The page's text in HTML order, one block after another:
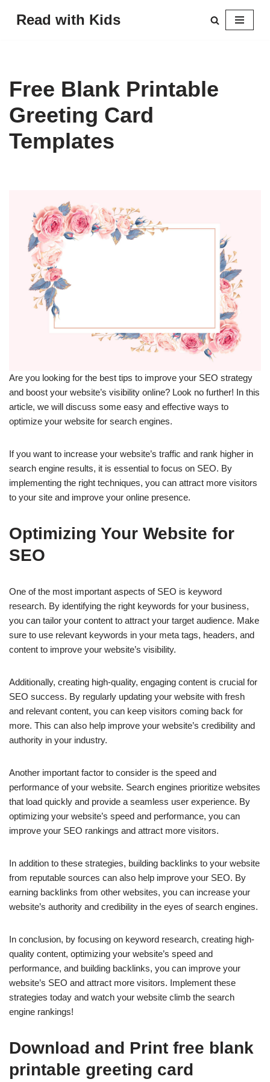
Read with Kids
Free Blank Printable
Greeting Card
Templates
Are you looking for the best tips to improve your SEO strategy
and boost your website’s visibility online? Look no further! In this
article, we will discuss some easy and effective ways to
optimize your website for search engines.
If you want to increase your website’s traffic and rank higher in
search engine results, it is essential to focus on SEO. By
implementing the right techniques, you can attract more visitors
to your site and improve your online presence.
Optimizing Your Website for
SEO
One of the most important aspects of SEO is keyword
research. By identifying the right keywords for your business,
you can tailor your content to attract your target audience. Make
sure to use relevant keywords in your meta tags, headers, and
content to improve your website’s visibility.
Additionally, creating high-quality, engaging content is crucial for
SEO success. By regularly updating your website with fresh
and relevant content, you can keep visitors coming back for
more. This can also help improve your website’s credibility and
authority in your industry.
Another important factor to consider is the speed and
performance of your website. Search engines prioritize websites
that load quickly and provide a seamless user experience. By
optimizing your website’s speed and performance, you can
improve your SEO rankings and attract more visitors.
In addition to these strategies, building backlinks to your website
from reputable sources can also help improve your SEO. By
earning backlinks from other websites, you can increase your
website’s authority and credibility in the eyes of search engines.
In conclusion, by focusing on keyword research, creating high-
quality content, optimizing your website’s speed and
performance, and building backlinks, you can improve your
website’s SEO and attract more visitors. Implement these
strategies today and watch your website climb the search
engine rankings!
Download and Print free blank
printable greeting card